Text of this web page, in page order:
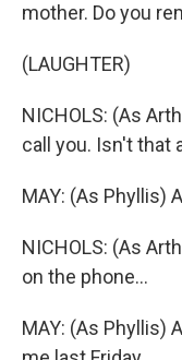
mother. Do you
(LAUGHTER)
NICHOLS: (As
call you. Isn't that
MAY: (As Phyllis)
NICHOLS: (As
on the phone...
MAY: (As Phyllis)